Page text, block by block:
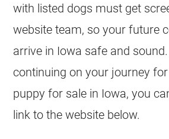
with listed dogs must get
website team, so your future
arrive in Iowa safe and
continuing on your journey
puppy for sale in Iowa, you
link to the website below.